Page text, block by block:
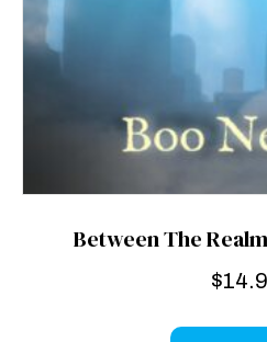
Between The
$